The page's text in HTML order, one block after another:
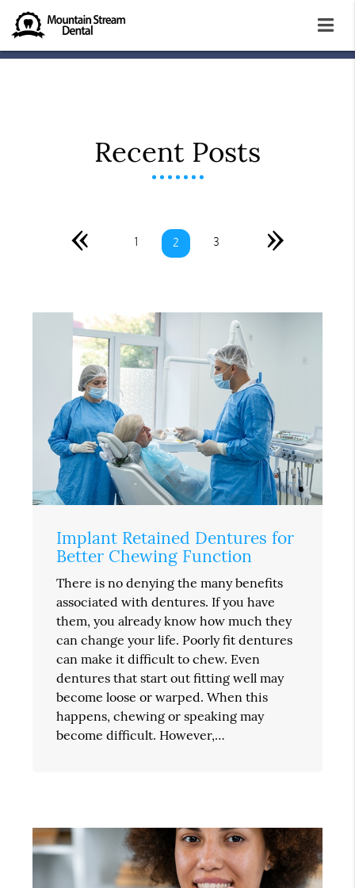
Recent Posts
« 1 2 3 »
Implant Retained Dentures for
Better Chewing Function
There is no denying the many benefits
associated with dentures. If you have
them, you already know how much they
can change your life. Poorly fit dentures
can make it difficult to chew. Even
dentures that start out fitting well may
become loose or warped. When this
happens, chewing or speaking may
become difficult. However,…